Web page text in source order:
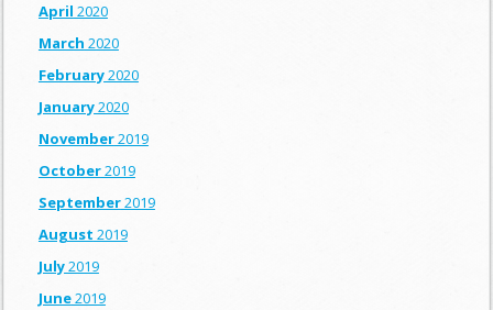
April 2020
March 2020
February2020
January2020
November2019
October2019
September2019
August 2019
July2019
June2019